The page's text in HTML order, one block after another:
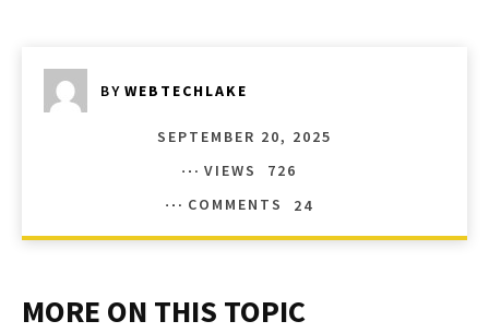
BY WEBTECHLAKE
SEPTEMBER 20, 2025
VIEWS
726
COMMENTS
24
MORE ON THIS TOPIC